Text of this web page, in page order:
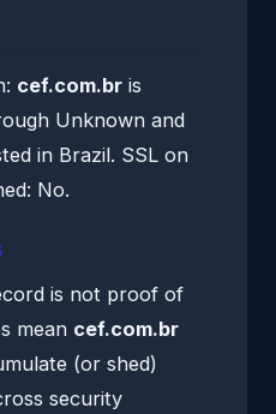
cef.com.br is
Unknown and
in Brazil. SSL on
No.
is not proof of
mean cef.com.br
(or shed)
security